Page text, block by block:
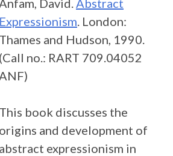
David.Abstract
Expressionism. London:
Thames and Hudson, 1990.
(Call no.: RART 709.04052
This book discusses the
origins and development of
abstract expressionism in